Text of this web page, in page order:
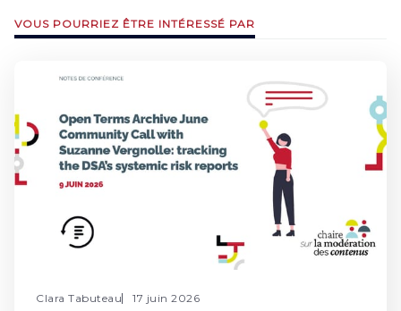
VOUS POURRIEZ ÊTRE INTÉRESSÉ PAR
Clara Tabuteau 17 juin 2026